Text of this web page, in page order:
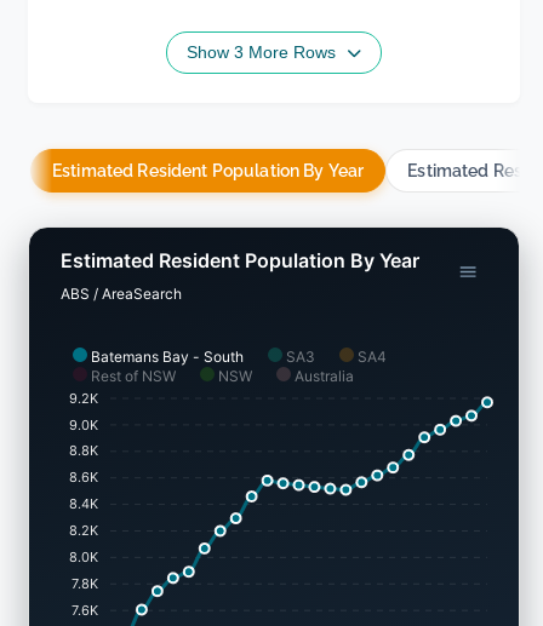
Show 3 More Rows
Estimated Resident Population By Year Estimated
Batemans Bay - South SA3
SA4
Rest of NSW
NSW Australia
Estimated Resident Population By Year
ABS / AreaSearch
9.2K
9.0K
8.8K
8.6K
8.4K
8.2K
8.0K
7.8K
7.6K